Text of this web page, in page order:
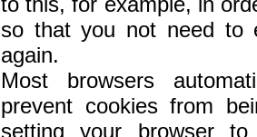
so that you not need to
again.
Most browsers
prevent cookies from
setting your browser